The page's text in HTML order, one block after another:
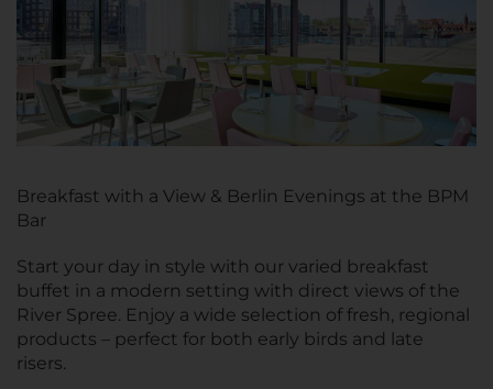
Breakfast with a View & Berlin Evenings at the BPM
Bar
Start your day in style with our varied breakfast
buffet in a modern setting with direct views of the
River Spree. Enjoy a wide selection of fresh, regional
products – perfect for both early birds and late
risers.